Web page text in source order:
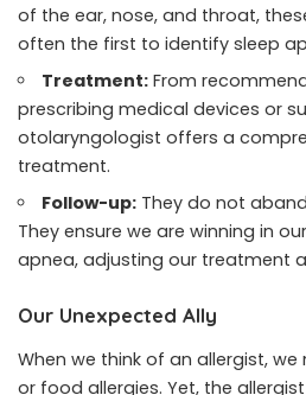
of the ear, nose, and throat,
often the first to identify sleep
Treatment: From
prescribing medical devices or
otolaryngologist offers a
treatment.
Follow-up: They do not
They ensure we are winning in
apnea, adjusting our treatment
Our Unexpected Ally
When we think of an allergist,
or food allergies. Yet, the